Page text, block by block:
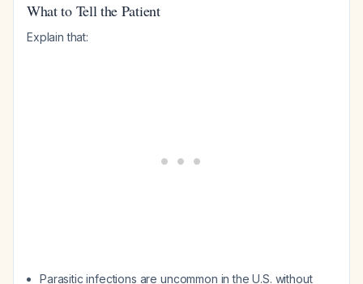
What to Tell the Patient
Explain that:
Parasitic infections are uncommon in the U.S. without